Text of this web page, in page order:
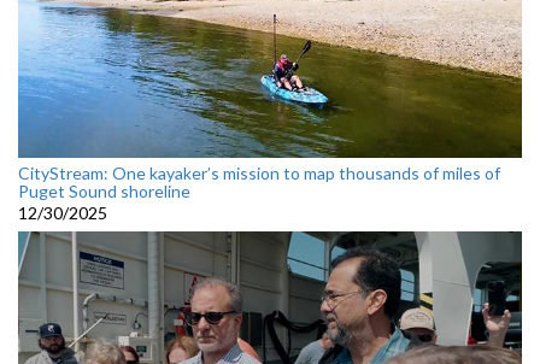
CityStream: One kayaker’s mission to map thousands of miles of
Puget Sound shoreline
12/30/2025